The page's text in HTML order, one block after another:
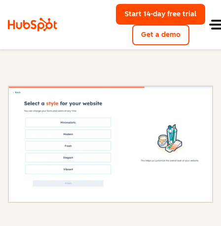
Start 14-day free trial
Get a demo